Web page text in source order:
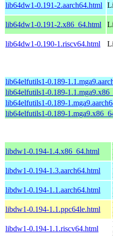
lib64dw1-0.191-2.aarch64.html
lib64dw1-0.191-2.x86_64.html
lib64dw1-0.190-1.riscv64.html
lib64elfutils1-0.189-
lib64elfutils1-0.189-
lib64elfutils1-0.189-
lib64elfutils1-0.189-
libdw1-0.194-1.4.x86_64.html
libdw1-0.194-1.3.aarch64.html
libdw1-0.194-1.1.aarch64.html
libdw1-0.194-1.1.ppc64le.html
libdw1-0.194-1.1.riscv64.html